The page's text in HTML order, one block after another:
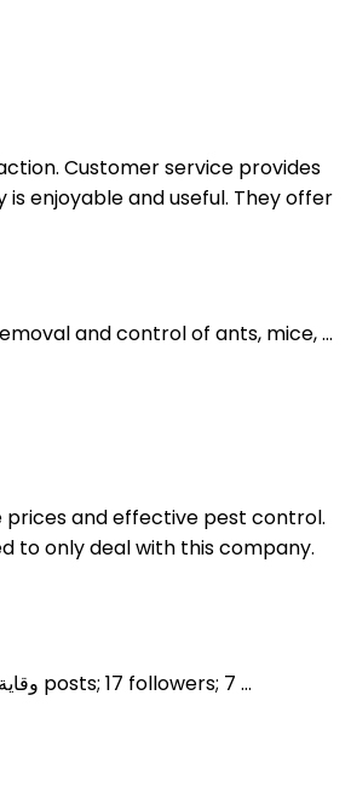
Customer service provides
enjoyable and useful. They offer
and control of ants, mice, ...
prices and effective pest control.
to only deal with this company.
وقاية Weqaya. وقاية لخدمات مكافحة حشرات و القوارض النمل الابيض اعمال مكافحة بالرياض تحت إشراف اخصائين صحة عامة جوال 0507774372. 0 posts; 17 followers; 7 ...